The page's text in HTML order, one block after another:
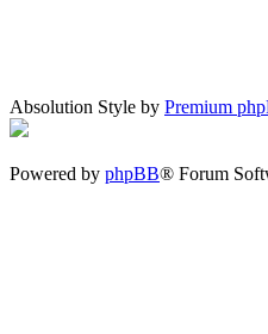
Absolution Style by Premium
Powered by phpBB® Forum